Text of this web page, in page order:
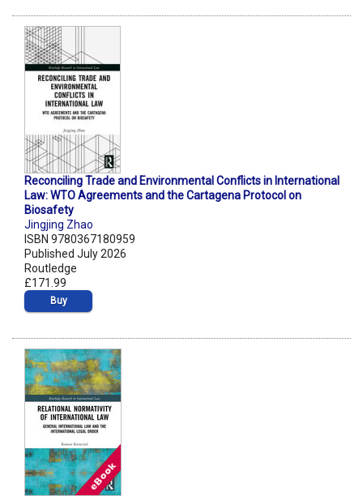
Reconciling Trade and Environmental Conflicts in International
Law: WTO Agreements and the Cartagena Protocol on
Biosafety
Jingjing Zhao
ISBN 9780367180959
Published July 2026
Routledge
£171.99
Buy